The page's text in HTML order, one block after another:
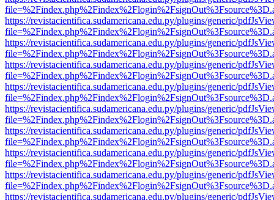
https://revistacientifica.sudamericana.edu.py/plugins/generic/
https://revistacientifica.sudamericana.edu.py/plugins/generic/
https://revistacientifica.sudamericana.edu.py/plugins/generic/
https://revistacientifica.sudamericana.edu.py/plugins/generic/
https://revistacientifica.sudamericana.edu.py/plugins/generic/
https://revistacientifica.sudamericana.edu.py/plugins/generic/
https://revistacientifica.sudamericana.edu.py/plugins/generic/
https://revistacientifica.sudamericana.edu.py/plugins/generic/
https://revistacientifica.sudamericana.edu.py/plugins/generic/